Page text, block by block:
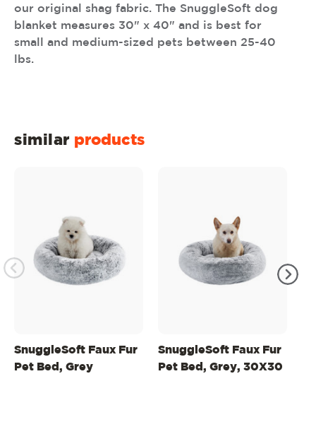
our original shag fabric. The SnuggleSoft dog
blanket measures 30" x 40" and is best for
small and medium-sized pets between 25-40
lbs.
similar products
SnuggleSoft Faux Fur
Pet Bed, Grey
SnuggleSoft Faux Fur
Pet Bed, Grey, 30X30